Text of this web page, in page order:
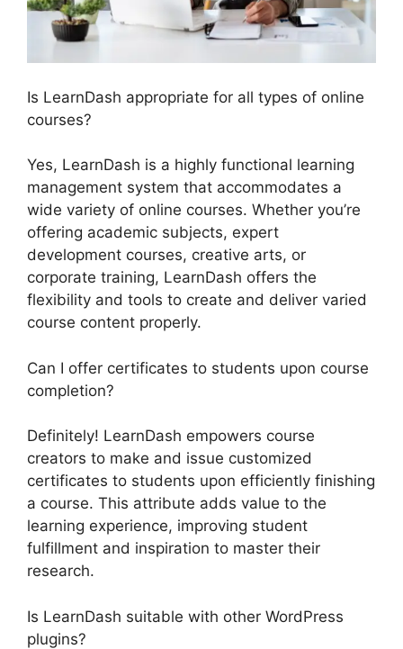
Is LearnDash appropriate for all types of online
courses?
Yes, LearnDash is a highly functional learning
management system that accommodates a
wide variety of online courses. Whether you’re
offering academic subjects, expert
development courses, creative arts, or
corporate training, LearnDash offers the
flexibility and tools to create and deliver varied
course content properly.
Can I offer certificates to students upon course
completion?
Definitely! LearnDash empowers course
creators to make and issue customized
certificates to students upon efficiently finishing
a course. This attribute adds value to the
learning experience, improving student
fulfillment and inspiration to master their
research.
Is LearnDash suitable with other WordPress
plugins?